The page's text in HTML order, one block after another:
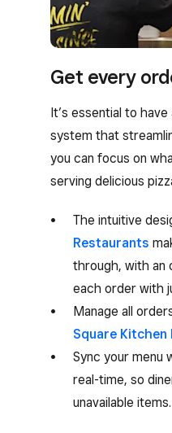
Get every
It’s essential to
system that
you can focus on
serving delicious
The intuitive
Restaurants
through, with an
each order with
Manage all
Square Kitchen
Sync your menu
real-time, so
unavailable items.